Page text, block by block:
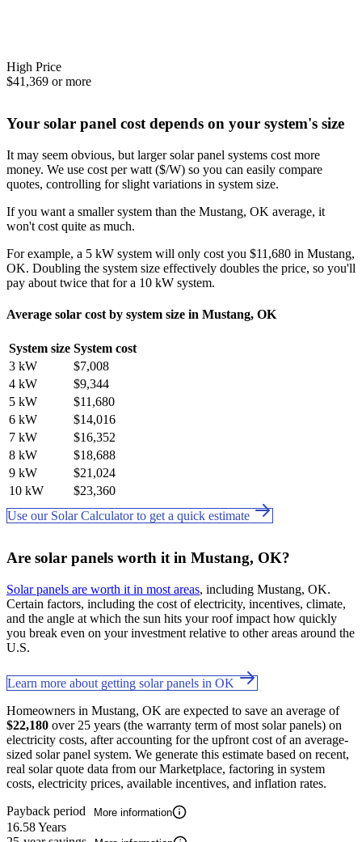
High Price
$41,369 or more
Your solar panel cost depends on your system's size
It may seem obvious, but larger solar panel systems cost more
money. We use cost per watt ($/W) so you can easily compare
quotes, controlling for slight variations in system size.
If you want a smaller system than the Mustang, OK average, it
won't cost quite as much.
For example, a 5 kW system will only cost you $11,680 in Mustang,
OK. Doubling the system size effectively doubles the price, so you'll
pay about twice that for a 10 kW system.
Average solar cost by system size in Mustang, OK
System size System cost
3 kW
$7,008
4 kW
$9,344
5 kW
$11,680
6 kW
$14,016
7 kW
$16,352
8 kW
$18,688
9 kW
$21,024
10 kW
$23,360
Use our Solar Calculator to get a quick estimate
Are solar panels worth it in Mustang, OK?
Solar panels are worth it in most areas, including Mustang, OK.
Certain factors, including the cost of electricity, incentives, climate,
and the angle at which the sun hits your roof impact how quickly
you break even on your investment relative to other areas around the
U.S.
Learn more about getting solar panels in OK
Homeowners in Mustang, OK are expected to save an average of
$22,180 over 25 years (the warranty term of most solar panels) on
electricity costs, after accounting for the upfront cost of an average-
sized solar panel system. We generate this estimate based on recent,
real solar quote data from our Marketplace, factoring in system
costs, electricity prices, available incentives, and inflation rates.
Payback period
More information
16.58 Years